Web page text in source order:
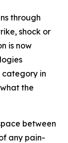
through
shock or
is now
category in
the
between
any pain-